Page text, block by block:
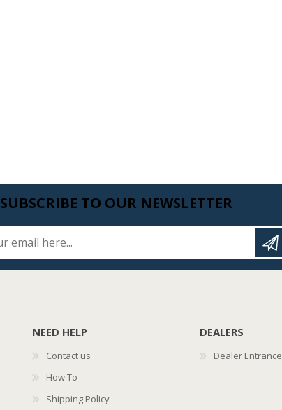
SUBSCRIBE TO OUR NEWSLETTER
NEED HELP
Contact us
How To
Shipping Policy
DEALERS
Dealer Entrance